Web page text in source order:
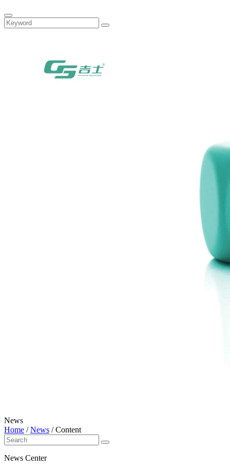
News
Home /News /Content
News Center